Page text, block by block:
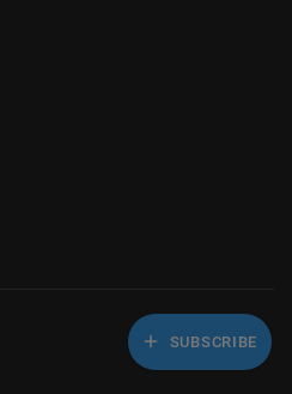
SUBSCRIBE